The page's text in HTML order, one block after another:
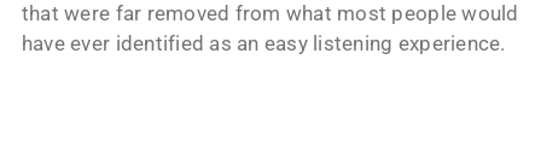
that were far removed from what most people would
have ever identified as an easy listening experience.